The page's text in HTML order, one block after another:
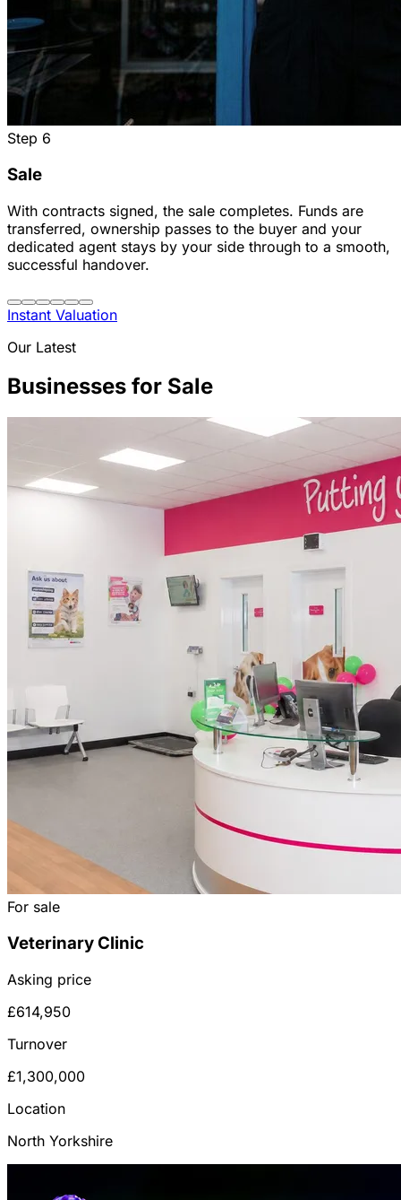
Step 6
Sale
With contracts signed, the sale completes. Funds are
transferred, ownership passes to the buyer and your
dedicated agent stays by your side through to a smooth,
successful handover.
Instant Valuation
Our Latest
Businesses for Sale
For sale
Veterinary Clinic
Asking price
£614,950
Turnover
£1,300,000
Location
North Yorkshire